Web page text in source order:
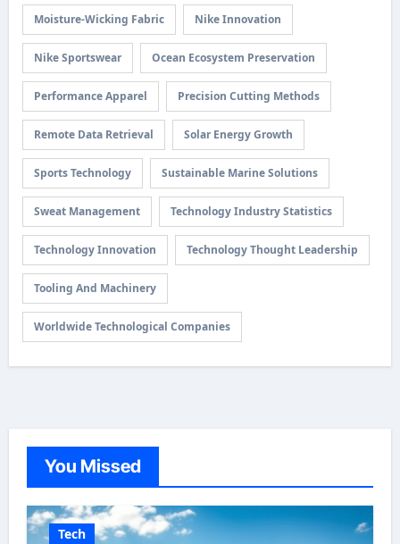
Moisture-Wicking Fabric Nike Innovation
Nike Sportswear Ocean Ecosystem Preservation
Performance Apparel Precision Cutting Methods
Remote Data Retrieval Solar Energy Growth
Sports Technology Sustainable Marine Solutions
Sweat Management Technology Industry Statistics
Technology Innovation Technology Thought Leadership
Tooling And Machinery
Worldwide Technological Companies
You Missed
Tech